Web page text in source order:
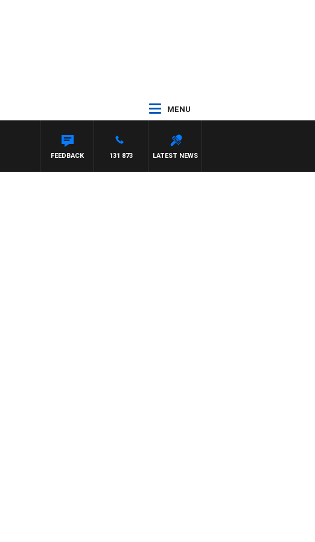
MENU
LATEST NEWS
131 873
FEEDBACK